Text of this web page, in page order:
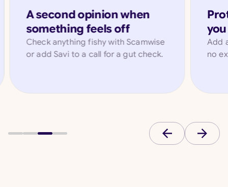
A second opinion when
something feels off
Check anything fishy with Scamwise
or add Savi to a call for a gut check.
you
Add
no